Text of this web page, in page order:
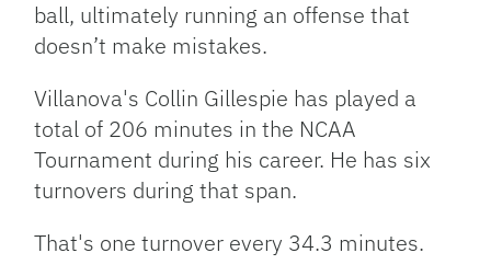
ball, ultimately running an offense that
doesn’t make mistakes.
Villanova's Collin Gillespie has played a
total of 206 minutes in the NCAA
Tournament during his career. He has six
turnovers during that span.
That's one turnover every 34.3 minutes.